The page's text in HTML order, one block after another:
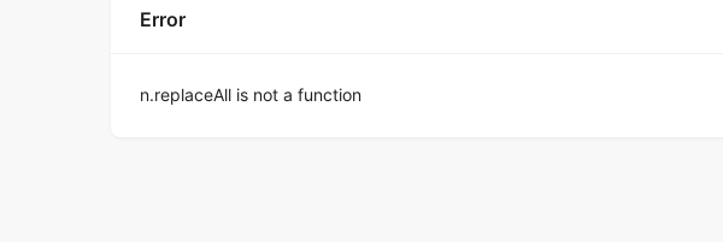
Error
n.replaceAll is not a function